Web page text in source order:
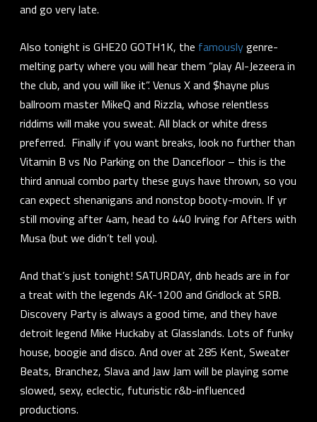
and go very late.
Also tonight is GHE20 GOTH1K, the famouslygenre-
melting party where you will hear them “play Al-Jezeera in
the club, and you will like it”. Venus X and $hayne plus
ballroom master MikeQ and Rizzla, whose relentless
riddims will make you sweat. All black or white dress
preferred. Finally if you want breaks, look no further than
Vitamin B vs No Parking on the Dancefloor – this is the
third annual combo party these guys have thrown, so you
can expect shenanigans and nonstop booty-movin. If yr
still moving after 4am, head to 440 Irving for Afters with
Musa (but we didn’t tell you).
And that’s just tonight! SATURDAY, dnb heads are in for
a treat with the legends AK-1200 and Gridlock at SRB.
Discovery Party is always a good time, and they have
detroit legend Mike Huckaby at Glasslands. Lots of funky
house, boogie and disco. And over at 285 Kent, Sweater
Beats, Branchez, Slava and Jaw Jam will be playing some
slowed, sexy, eclectic, futuristic r&b-influenced
productions.